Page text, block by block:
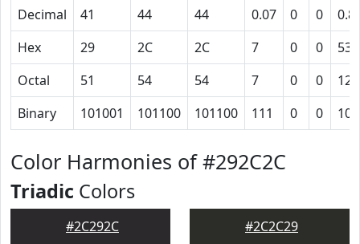
Decimal
41 44 44 0.07 0 0
Hex
29 2C 2C 7 0 0
53
Octal
51 54 54 7 0 0
123
Binary
101001 101100 101100 111 0 0
Color Harmonies of #292C2C
Triadic Colors
#2C292C #2C2C29